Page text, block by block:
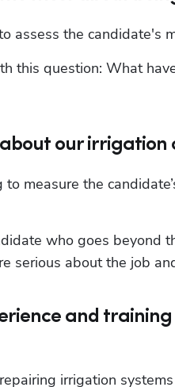
assess the candidate's
this question: What
our irrigation
measure the
who goes beyond
serious about the job
and
irrigation